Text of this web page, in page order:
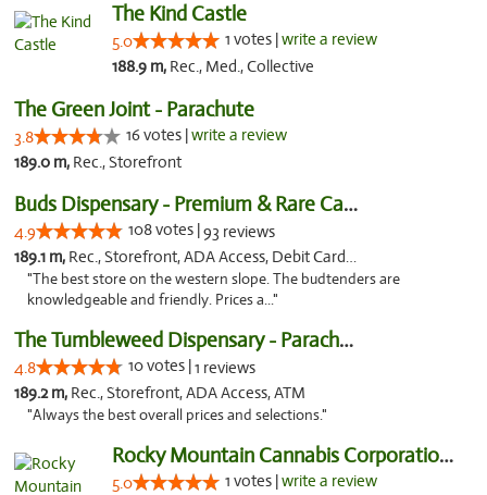
The Kind Castle
5.0 1 votes |write a review
188.9 m, Rec., Med., Collective
The Green Joint - Parachute
3.8 16 votes |write a review
189.0 m, Rec., Storefront
Buds Dispensary - Premium & Rare Cannabis
4.9 108 votes |93 reviews
189.1 m, Rec., Storefront, ADA Access, Debit Card, Pickup
"The best store on the western slope. The budtenders are
knowledgeable and friendly. Prices a..."
The Tumbleweed Dispensary - Parachute
4.8 10 votes |1 reviews
189.2 m, Rec., Storefront, ADA Access, ATM
"Always the best overall prices and selections."
Rocky Mountain Cannabis Corporation -Craig
5.0 1 votes |write a review